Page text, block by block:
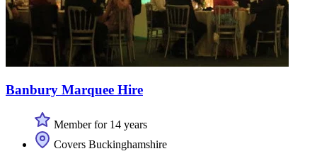
Banbury Marquee Hire
Member for 14 years
Covers Buckinghamshire